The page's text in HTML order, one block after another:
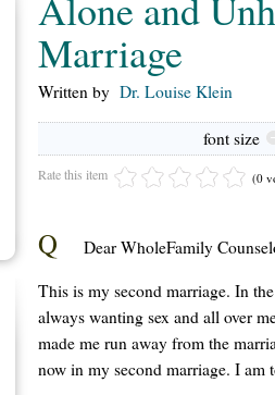
Marriage
Written by Dr. Louise Klein
font size
Rate this item (0
Q
Dear WholeFamily
This is my second marriage. In
always wanting sex and all over
made me run away from the
now in my second marriage. I